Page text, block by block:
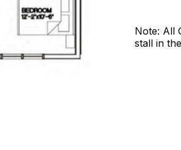
Note: All
stall in